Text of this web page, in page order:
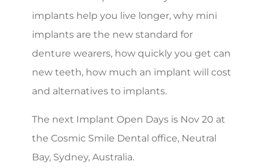
implants help you live longer, why mini
implants are the new standard for
denture wearers, how quickly you get can
new teeth, how much an implant will cost
and alternatives to implants.
The next Implant Open Days is Nov 20 at
the Cosmic Smile Dental office, Neutral
Bay, Sydney, Australia.